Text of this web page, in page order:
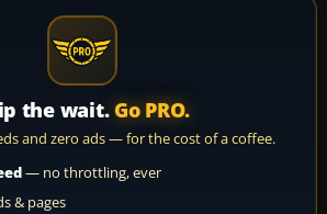
the wait. Go PRO.
and zero ads — for the cost of a coffee.
— no throttling, ever
& pages